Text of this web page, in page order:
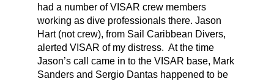
had a number of VISAR crew members
working as dive professionals there. Jason
Hart (not crew), from Sail Caribbean Divers,
alerted VISAR of my distress. At the time
Jason’s call came in to the VISAR base, Mark
Sanders and Sergio Dantas happened to be